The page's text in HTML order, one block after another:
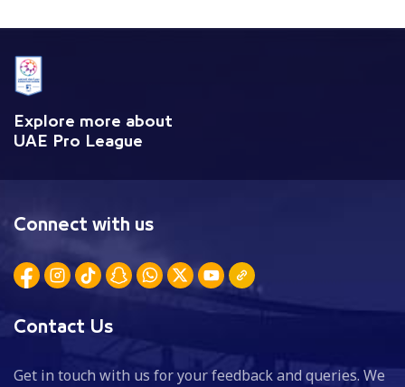
Explore more about
UAE Pro League
Connect with us
Contact Us
Get in touch with us for your feedback and queries. We